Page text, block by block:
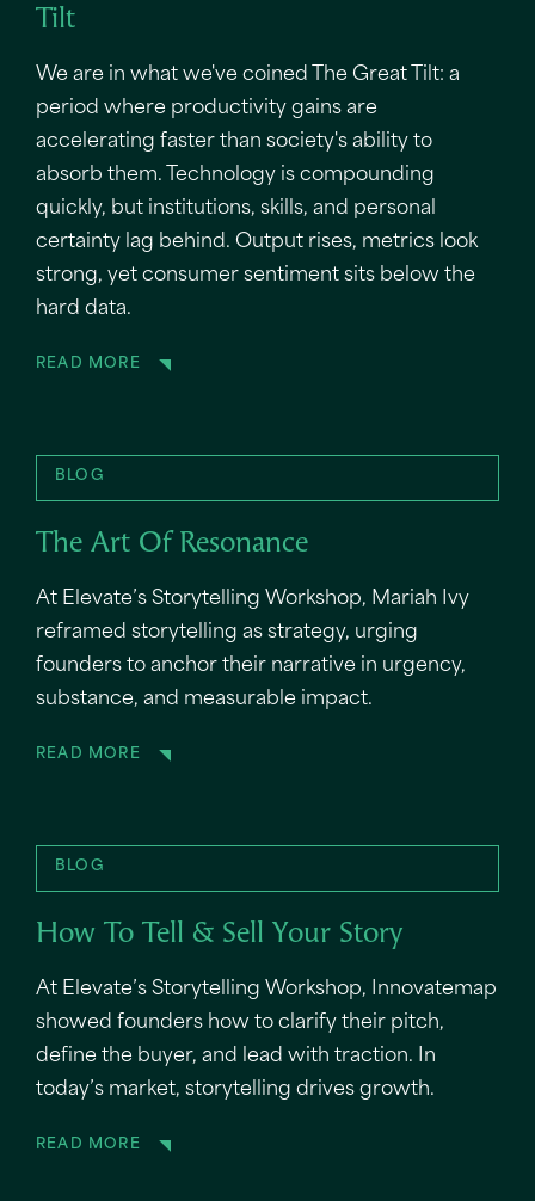
Tilt
We are in what we've coined The Great Tilt: a
period where productivity gains are
accelerating faster than society's ability to
absorb them. Technology is compounding
quickly, but institutions, skills, and personal
certainty lag behind. Output rises, metrics look
strong, yet consumer sentiment sits below the
hard data.
READ MORE
BLOG
The Art Of Resonance
At Elevate’s Storytelling Workshop, Mariah Ivy
reframed storytelling as strategy, urging
founders to anchor their narrative in urgency,
substance, and measurable impact.
READ MORE
BLOG
How To Tell & Sell Your Story
At Elevate’s Storytelling Workshop, Innovatemap
showed founders how to clarify their pitch,
define the buyer, and lead with traction. In
today’s market, storytelling drives growth.
READ MORE